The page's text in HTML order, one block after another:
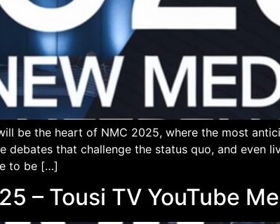
be the heart of NMC 2025, where the most
debates that challenge the status quo, and even
to be […]
– Tousi TV YouTube